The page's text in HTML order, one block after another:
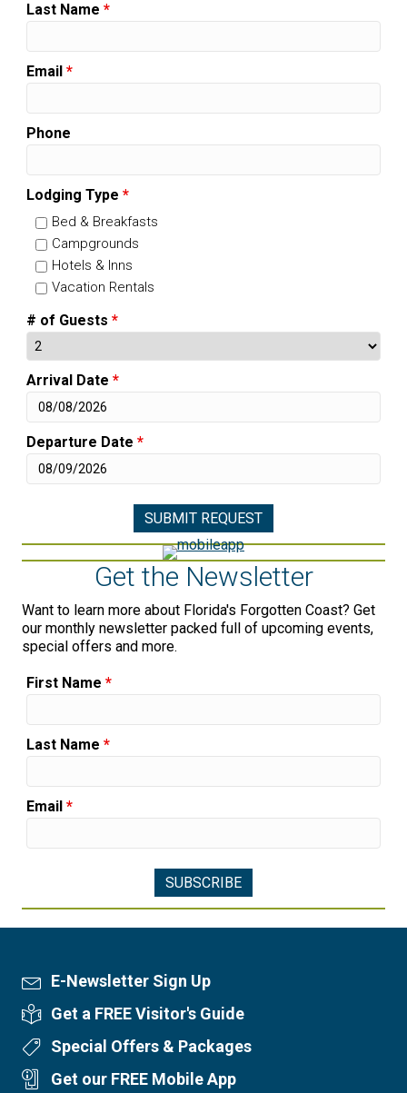
Last Name *
Email *
Phone
Lodging Type *
Bed & Breakfasts
Campgrounds
Hotels & Inns
Vacation Rentals
# of Guests *
Arrival Date *
Departure Date *
Get the Newsletter
Want to learn more about Florida's Forgotten Coast? Get
our monthly newsletter packed full of upcoming events,
special offers and more.
First Name *
Last Name *
Email *
Newsletter Sign Up
E-Newsletter Sign Up
Visitor's Guide
Get a FREE Visitor's Guide
Special Offers
Special Offers & Packages
Mobile App
Get our FREE Mobile App